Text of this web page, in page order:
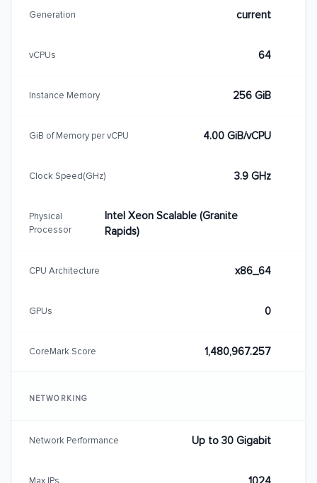
Generation current
vCPUs 64
Instance Memory 256 GiB
GiB of Memory per vCPU 4.00 GiB/vCPU
Clock Speed(GHz) 3.9 GHz
Physical
Processor
Intel Xeon Scalable (Granite
Rapids)
CPU Architecture x86_64
GPUs 0
CoreMark Score 1,480,967.257
NETWORKING
Network Performance Up to 30 Gigabit
Max IPs